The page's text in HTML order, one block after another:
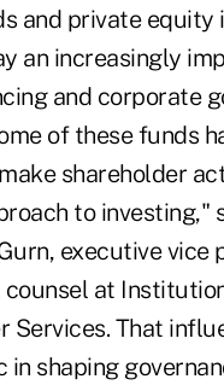
and private equity
an increasingly
and corporate
of these funds
shareholder
to investing,"
executive vice
counsel at
Services. That
in shaping